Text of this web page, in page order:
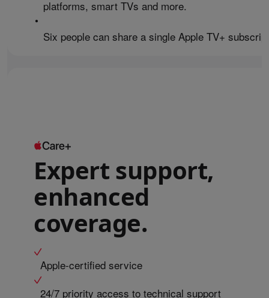
platforms, smart TVs and more.
•
Six people can share a single Apple TV+
Expert support,
enhanced
coverage.
Apple-certified service
24/7 priority access to technical support